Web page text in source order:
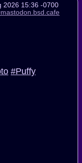
2026 15:36 -0700
#Puffy